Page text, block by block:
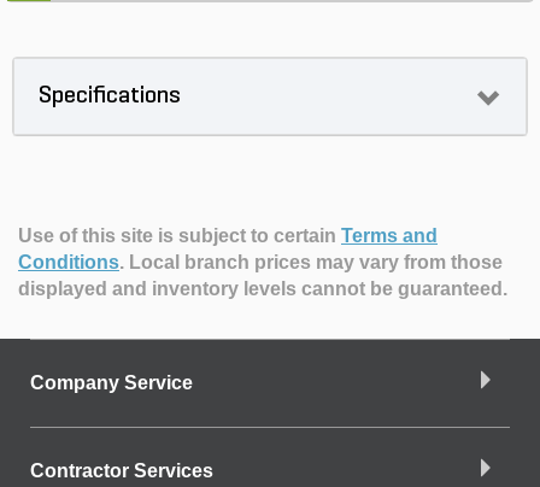
Specifications
Use of this site is subject to certain Terms and
Conditions. Local branch prices may vary from those
displayed and inventory levels cannot be guaranteed.
Company Service
Contractor Services